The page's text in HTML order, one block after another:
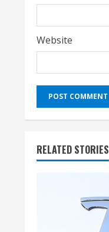
Website
RELATED STORIES